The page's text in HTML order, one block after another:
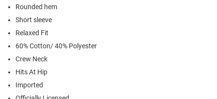
Rounded hem
Short sleeve
Relaxed Fit
60% Cotton/ 40% Polyester
Crew Neck
Hits At Hip
Imported